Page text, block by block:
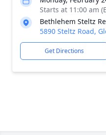
Starts at 11:00 am
Bethlehem Steltz
5890 Steltz Road,
Get Directions